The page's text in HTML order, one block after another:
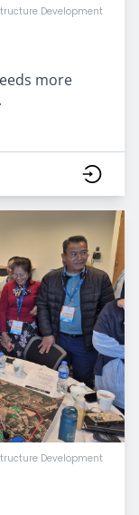
Development
more
Development